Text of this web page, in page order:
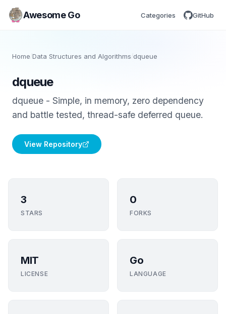
Awesome Go Categories GitHub
Home/Data Structures and Algorithms dqueue
dqueue
dqueue - Simple, in memory, zero dependency
and battle tested, thread-safe deferred queue.
View Repository
3
STARS
0
FORKS
MIT
LICENSE
Go
LANGUAGE